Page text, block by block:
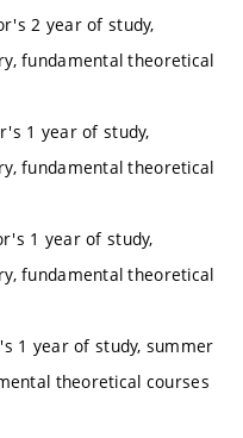
2 year of study,
fundamental theoretical
1 year of study,
fundamental theoretical
1 year of study,
fundamental theoretical
1 year of study, summer
theoretical courses